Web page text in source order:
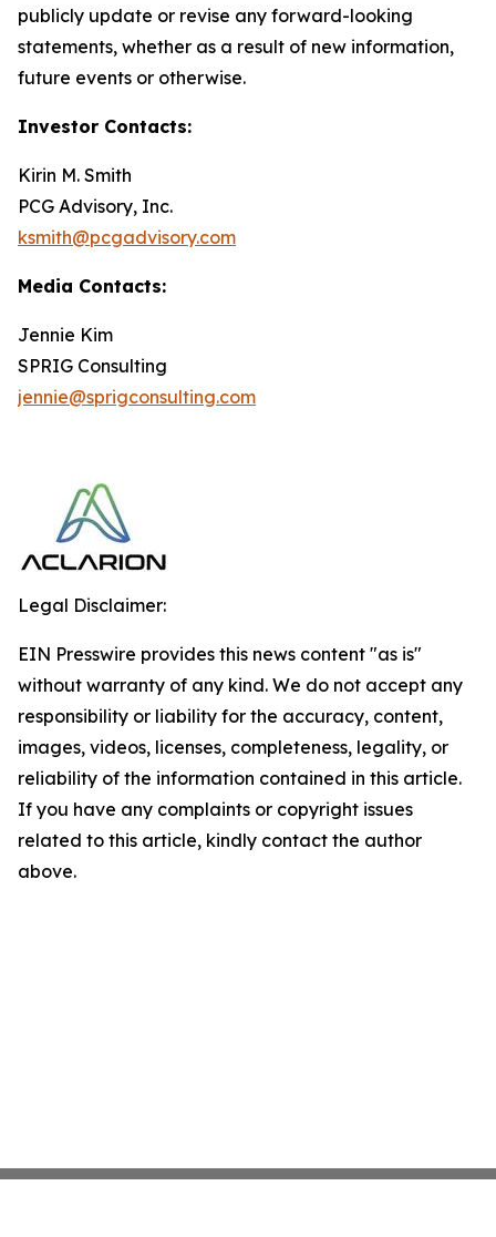
publicly update or revise any forward-looking
statements, whether as a result of new information,
future events or otherwise.
Investor Contacts:
Kirin M. Smith
PCG Advisory, Inc.
ksmith@pcgadvisory.com
Media Contacts:
Jennie Kim
SPRIG Consulting
jennie@sprigconsulting.com
Legal Disclaimer:
EIN Presswire provides this news content "as is"
without warranty of any kind. We do not accept any
responsibility or liability for the accuracy, content,
images, videos, licenses, completeness, legality, or
reliability of the information contained in this article.
If you have any complaints or copyright issues
related to this article, kindly contact the author
above.